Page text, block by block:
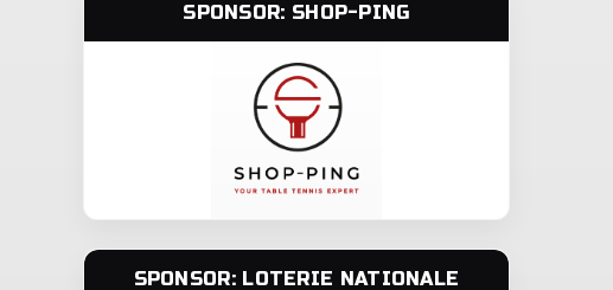
SPONSOR: SHOP-PING
SPONSOR: LOTERIE NATIONALE